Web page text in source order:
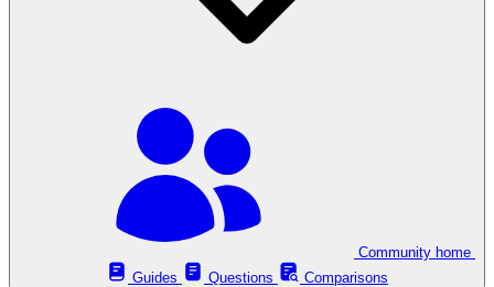
Guides
Questions
Comparisons